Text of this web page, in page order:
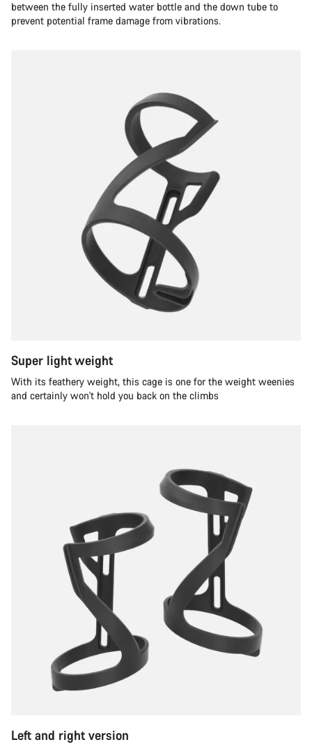
between the fully inserted water bottle and the down tube to
prevent potential frame damage from vibrations.
Super light weight
With its feathery weight, this cage is one for the weight weenies
and certainly won't hold you back on the climbs
Left and right version